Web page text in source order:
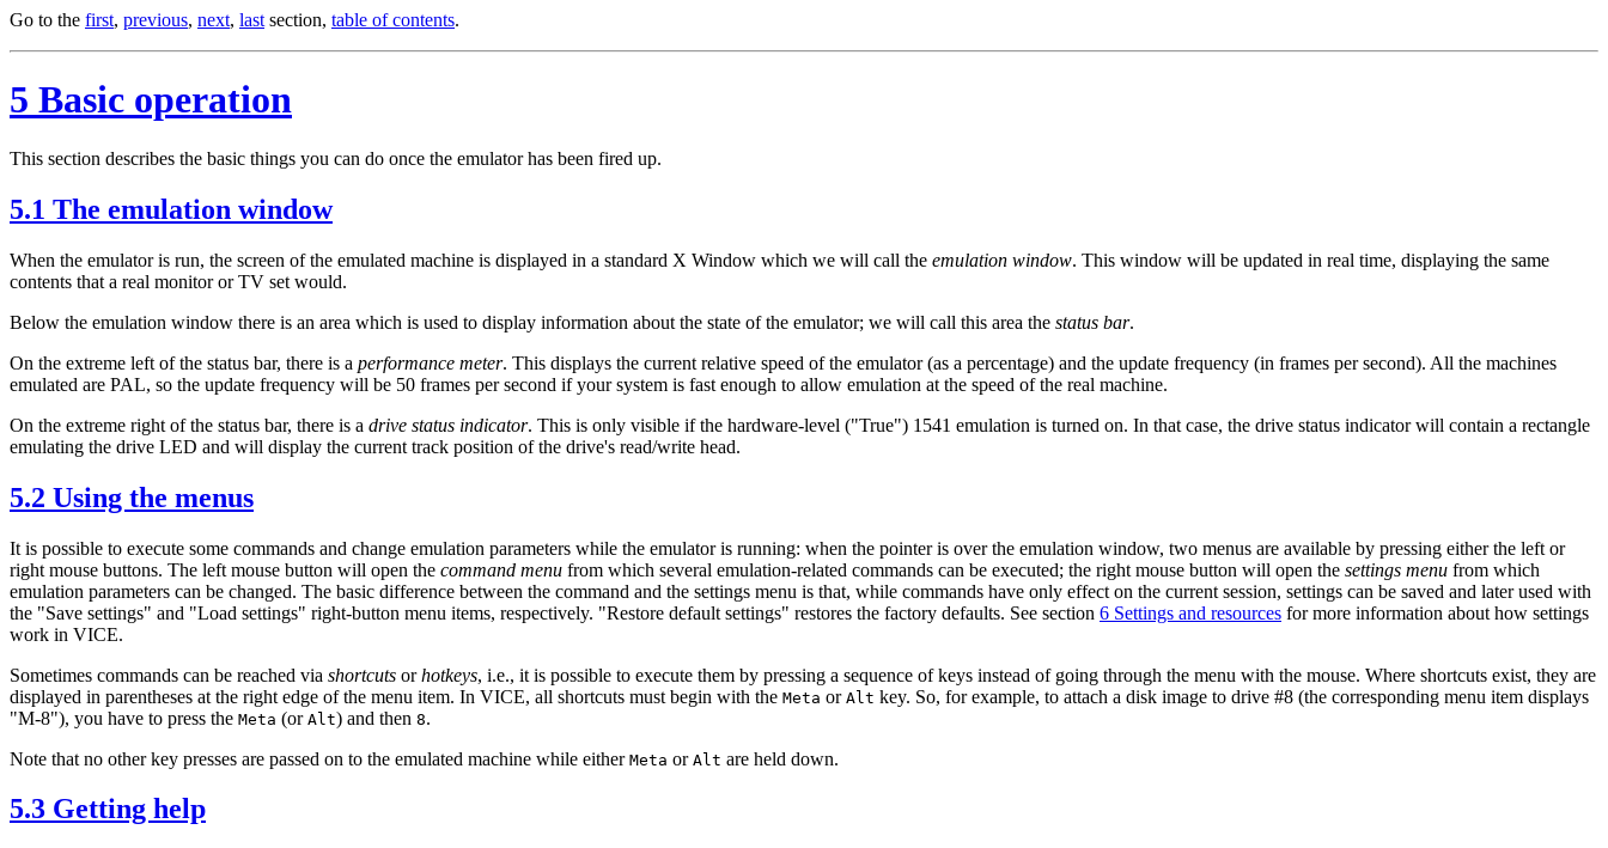
Go to the first, previous, next, last section, table of contents.
5 Basic operation
This section describes the basic things you can do once the emulator has been fired up.
5.1 The emulation window
When the emulator is run, the screen of the emulated machine is displayed in a standard X Window which we will call the emulation window. This window will be updated in real time, displaying the same
contents that a real monitor or TV set would.
Below the emulation window there is an area which is used to display information about the state of the emulator; we will call this area the status bar.
On the extreme left of the status bar, there is a performance meter. This displays the current relative speed of the emulator (as a percentage) and the update frequency (in frames per second). All the machines
emulated are PAL, so the update frequency will be 50 frames per second if your system is fast enough to allow emulation at the speed of the real machine.
On the extreme right of the status bar, there is a drive status indicator. This is only visible if the hardware-level ("True") 1541 emulation is turned on. In that case, the drive status indicator will contain a rectangle
emulating the drive LED and will display the current track position of the drive's read/write head.
5.2 Using the menus
It is possible to execute some commands and change emulation parameters while the emulator is running: when the pointer is over the emulation window, two menus are available by pressing either the left or
right mouse buttons. The left mouse button will open the command menu from which several emulation-related commands can be executed; the right mouse button will open the settings menu from which
emulation parameters can be changed. The basic difference between the command and the settings menu is that, while commands have only effect on the current session, settings can be saved and later used with
the "Save settings" and "Load settings" right-button menu items, respectively. "Restore default settings" restores the factory defaults. See section 6 Settings and resources for more information about how settings
work in VICE.
Sometimes commands can be reached via shortcuts orhotkeys, i.e., it is possible to execute them by pressing a sequence of keys instead of going through the menu with the mouse. Where shortcuts exist, they are
displayed in parentheses at the right edge of the menu item. In VICE, all shortcuts must begin with the Meta or Alt key. So, for example, to attach a disk image to drive #8 (the corresponding menu item displays
"M-8"), you have to press the Meta (or Alt) and then 8.
Note that no other key presses are passed on to the emulated machine while either Meta or Alt are held down.
5.3 Getting help